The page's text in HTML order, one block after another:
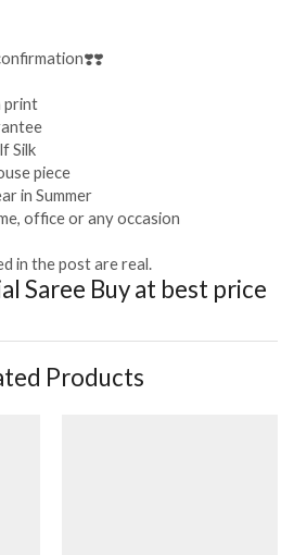
print
Silk
piece
in Summer
office or any occasion
in the post are real.
Saree Buy at best price
Products